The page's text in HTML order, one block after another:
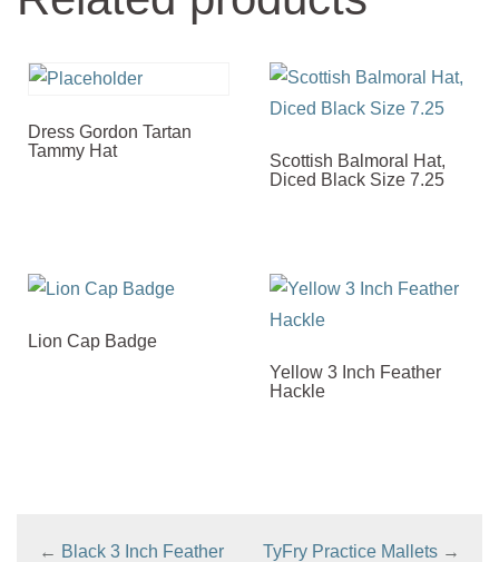
Dress Gordon Tartan
Tammy Hat
Scottish Balmoral Hat,
Diced Black Size 7.25
Lion Cap Badge
Yellow 3 Inch Feather
Hackle
← Black 3 Inch Feather
TyFry Practice Mallets →